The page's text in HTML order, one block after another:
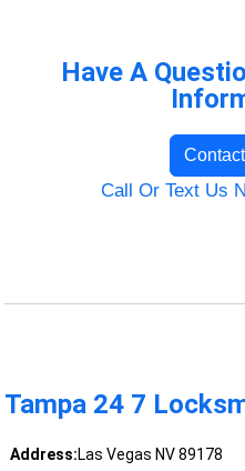
Have A
Call Or Text Us
Tampa 24 7
Address:Las Vegas NV 89178